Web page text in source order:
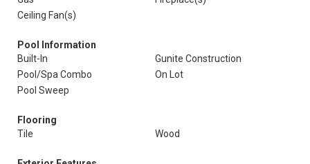
Ceiling Fan(s)
Pool Information
Built-In
Gunite Construction
Pool/Spa Combo
On Lot
Pool Sweep
Flooring
Tile
Wood